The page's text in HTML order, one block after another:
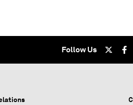
Follow Us